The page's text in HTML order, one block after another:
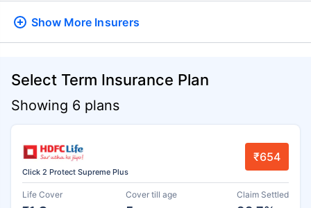
Show More Insurers
Select Term Insurance Plan
Showing 6 plans
Click 2 Protect Supreme Plus
₹654
Life Cover Cover till age Claim Settled